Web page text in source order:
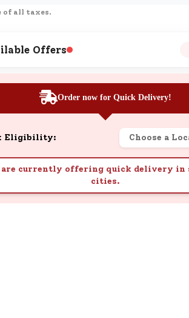
User
and manage
balance.
being
and details
session.
of all taxes.
Offers
Order now for Quick Delivery!
Eligibility: Choose a
are currently offering quick delivery in
cities.